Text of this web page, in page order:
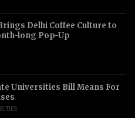
Delhi Coffee Culture to
long Pop-Up
Universities Bill Means For